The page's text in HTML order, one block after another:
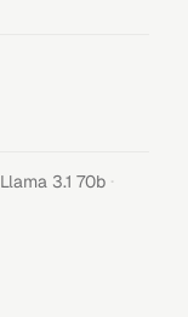
Llama 3.1 70b ·